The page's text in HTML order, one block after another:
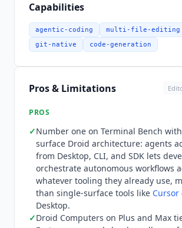
their own tooling and CI/CD pipelines.
Integration depth spans the full
workflow: GitHub and GitLab for
tracking, Slack for notifications and
assignment, VS Code for IDE access,
Enterprise deployment options
controls, network policy, and audit
Data Retention is available on Teams
Enterprise tiers. Pricing is tiered with
billing across five plans. Pro at $20/
complete software development
individuals with the agent-native
experience (Desktop, CLI, SDK),
Capabilities
agentic-coding multi-file-editing
git-native code-generation
Pros & Limitations
PROS
✓Number one on Terminal Bench
surface Droid architecture: agents
from Desktop, CLI, and SDK lets
orchestrate autonomous workflows
whatever tooling they already use,
than single-surface tools like Cursor
Desktop.
✓Droid Computers on Plus and Max